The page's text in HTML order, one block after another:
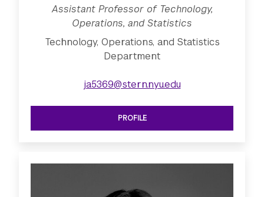
Assistant Professor of Technology,
Operations, and Statistics
Technology, Operations, and Statistics
Department
ja5369@stern.nyu.edu
SEE ASSISTANT PROFESSOR OF
PROFILE